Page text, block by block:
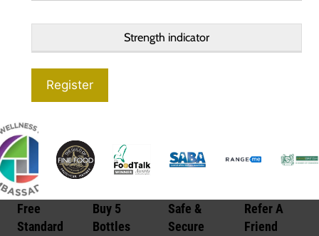
Strength indicator
Register
Free
Standard
Buy 5
Bottles
Safe &
Secure
Refer A
Friend